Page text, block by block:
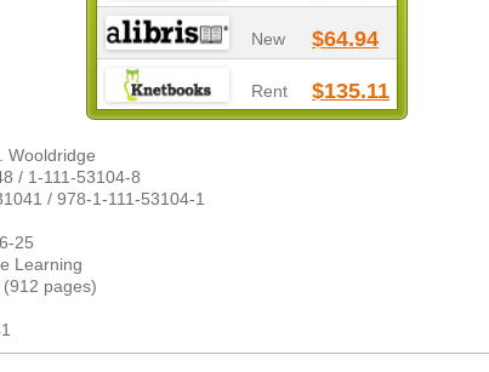
New $64.94
Rent $135.11
Wooldridge
/ 1-111-53104-8
/ 978-1-111-53104-1
25
Learning
pages)